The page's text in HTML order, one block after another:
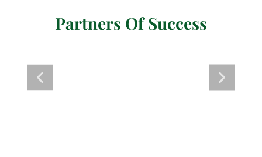
Partners Of Success